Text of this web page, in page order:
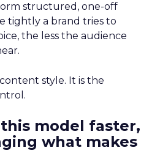
structured, one-off
tightly a brand tries to
the less the audience
style. It is the
model faster,
what makes